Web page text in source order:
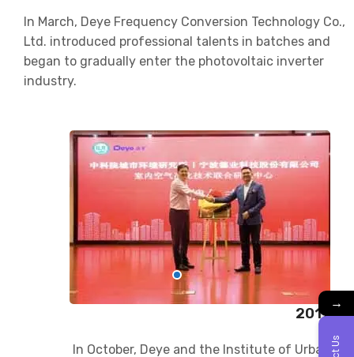
In March, Deye Frequency Conversion Technology Co.,
Ltd. introduced professional talents in batches and
began to gradually enter the photovoltaic inverter
industry.
2017
In October, Deye and the Institute of Urban
→